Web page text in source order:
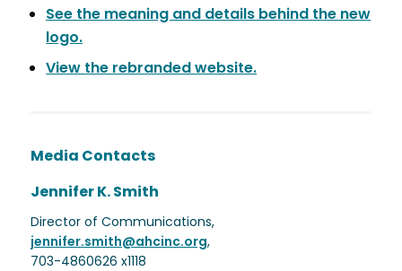
See the meaning and details behind the new
logo.
View the rebranded website.
Media Contacts
Jennifer K. Smith
Director of Communications,
jennifer.smith@ahcinc.org,
703-4860626 x1118